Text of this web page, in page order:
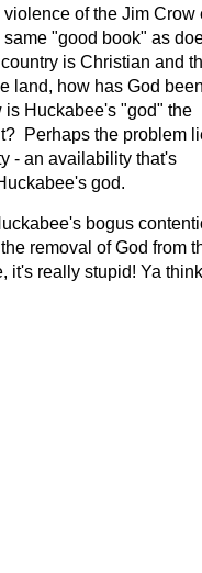
of the Jim Crow
"good book" as
is Christian and
land, how has God
is Huckabee's "god" the
Perhaps the problem
- an availability that's
god.
bogus
removal of God from
it's really stupid! Ya